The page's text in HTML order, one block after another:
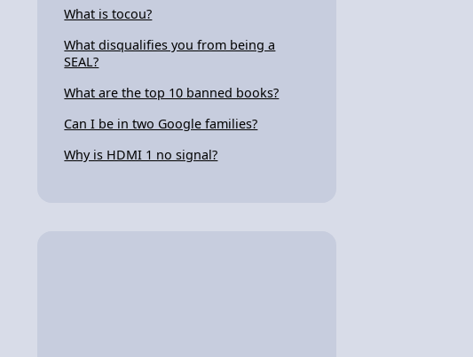
What is tocou?
What disqualifies you from being a
SEAL?
What are the top 10 banned books?
Can I be in two Google families?
Why is HDMI 1 no signal?